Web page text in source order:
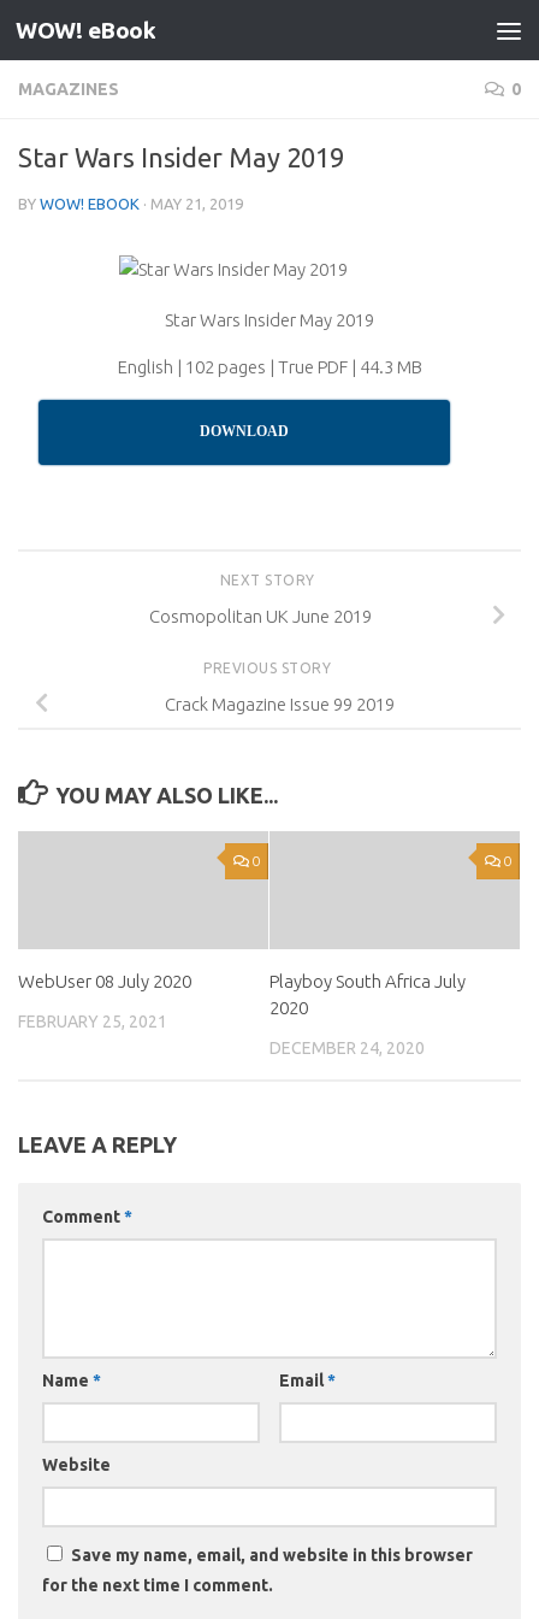
Skip to content
WOW! eBook
MAGAZINES 0
Star Wars Insider May 2019
BY WOW! EBOOK · MAY 21, 2019
Star Wars Insider May 2019
English | 102 pages | True PDF | 44.3 MB
DOWNLOAD
NEXT STORY
Cosmopolitan UK June 2019
PREVIOUS STORY
Crack Magazine Issue 99 2019
YOU MAY ALSO LIKE...
0
WebUser 08 July 2020
FEBRUARY 25, 2021
0
Playboy South Africa July
2020
DECEMBER 24, 2020
LEAVE A REPLY
Comment*
Name * Email*
Website
Save my name, email, and website in this browser
for the next time I comment.